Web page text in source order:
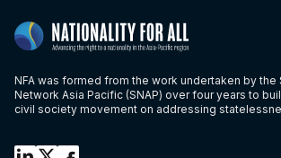
NFA was formed from the work undertaken by the
Network Asia Pacific (SNAP) over four years to
civil society movement on addressing